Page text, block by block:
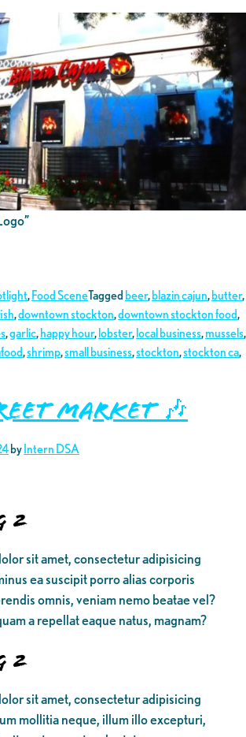
,Food SceneTagged beer,blazin cajun,butter,
,downtown stockton,downtown stockton food,
,garlic,happy hour,lobster,local business,mussels,
,shrimp,small business,stockton,stockton ca,
Market 🎶
byIntern DSA
2
sit amet, consectetur adipisicing
ea suscipit porro alias corporis
omnis, veniam nemo beatae vel?
a repellat eaque natus, magnam?
2
sit amet, consectetur adipisicing
mollitia neque, illum illo excepturi,